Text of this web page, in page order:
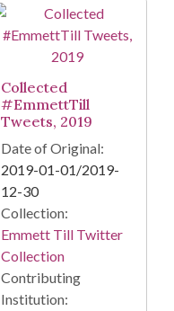
Collected
#EmmettTill
Tweets, 2019
Date of Original:
2019-01-01/2019-
12-30
Collection:
Emmett Till Twitter
Collection
Contributing
Institution: